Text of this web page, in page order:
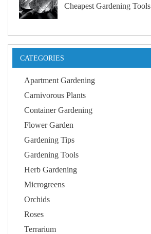
Cheapest Gardening Tools
CATEGORIES
Apartment Gardening
Carnivorous Plants
Container Gardening
Flower Garden
Gardening Tips
Gardening Tools
Herb Gardening
Microgreens
Orchids
Roses
Terrarium